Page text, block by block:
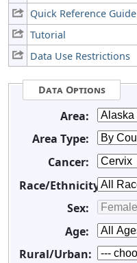
Quick Reference Guide
Tutorial
Data Use Restrictions
Data Options
Area:
Area Type:
Cancer:
Race/Ethnicity:
Sex:
Age:
Rural/Urban: